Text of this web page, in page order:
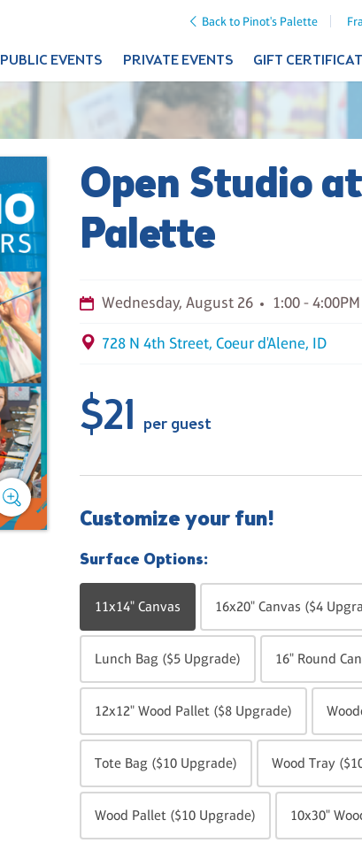
Back to Pinot's Palette
PUBLIC EVENTS PRIVATE EVENTS GIFT
Open Studio
Palette
Wednesday, August 26 1:00 - 4:00PM
728 N 4th Street, Coeur d'Alene, ID
$21 per guest
Customize your fun!
Surface Options:
11x14" Canvas 16x20" Canvas ($4
Lunch Bag ($5 Upgrade) 16" Round
12x12" Wood Pallet ($8 Upgrade)
Tote Bag ($10 Upgrade) Wood Tray
Wood Pallet ($10 Upgrade) 10x30"